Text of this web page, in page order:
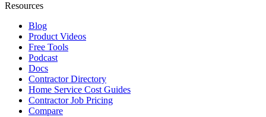
Resources
Blog
Product Videos
Free Tools
Podcast
Docs
Contractor Directory
Home Service Cost Guides
Contractor Job Pricing
Compare